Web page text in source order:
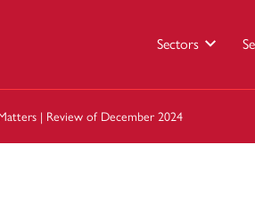
Sectors
| Review of December 2024